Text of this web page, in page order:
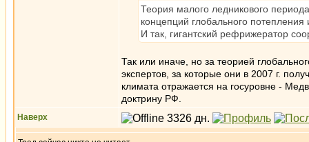
Теория малого ледникового
концепций глобального
И так, гигантский рефрижератор
Так или иначе, но за теорией
экспертов, за которые они в 2007 г.
климата отражается на госуровне -
доктрину РФ.
Наверх